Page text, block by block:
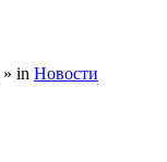
» in Новости